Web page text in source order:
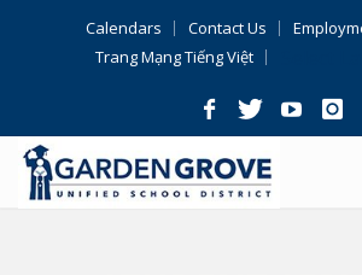
Calendars Contact Us
Trang Mạng Tiếng Việt